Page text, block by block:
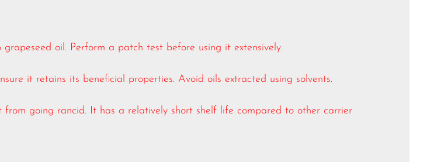
oil. Perform a patch test before using it extensively.
it retains its beneficial properties. Avoid oils extracted using solvents.
going rancid. It has a relatively short shelf life compared to other carrier